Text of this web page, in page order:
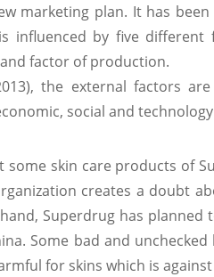
marketing plan. It has
influenced by five different
factor of production.
the external factors
social and
some skin care products of
creates a doubt
Superdrug has planned
Some bad and
for skins which is